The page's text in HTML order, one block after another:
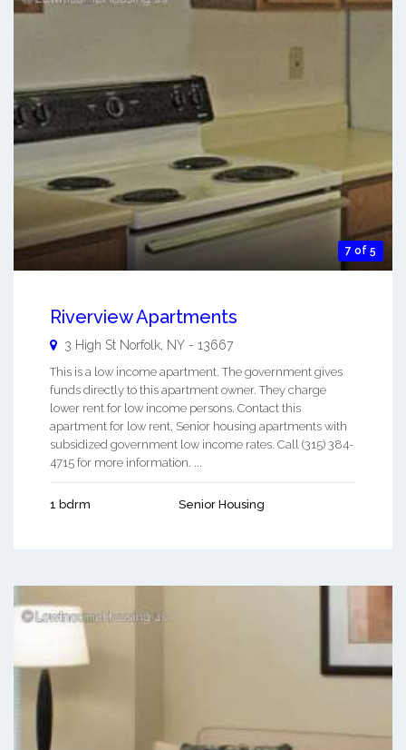
7 of 5
Riverview Apartments
3 High St Norfolk NY - 13667
This is a low income apartment. The government gives
funds directly to this apartment owner. They charge
lower rent for low income persons. Contact this
apartment for low rent, Senior housing apartments with
subsidized government low income rates. Call (315) 384-
4715 for more information. ...
1 bdrm Senior Housing